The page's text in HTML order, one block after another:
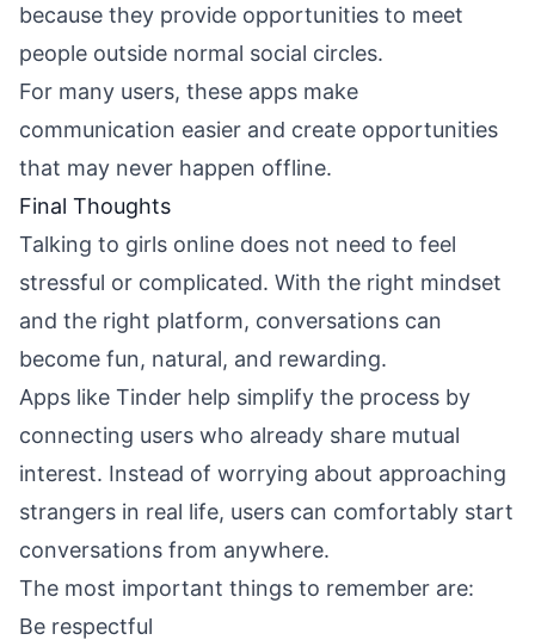
because they provide opportunities to meet
people outside normal social circles.
For many users, these apps make
communication easier and create opportunities
that may never happen offline.
Final Thoughts
Talking to girls online does not need to feel
stressful or complicated. With the right mindset
and the right platform, conversations can
become fun, natural, and rewarding.
Apps like Tinder help simplify the process by
connecting users who already share mutual
interest. Instead of worrying about approaching
strangers in real life, users can comfortably start
conversations from anywhere.
The most important things to remember are:
Be respectful